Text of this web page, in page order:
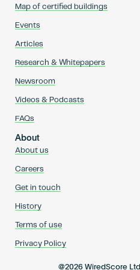
Map of certified buildings
Events
Articles
Research & Whitepapers
Newsroom
Videos & Podcasts
FAQs
About
About us
Careers
Get in touch
History
Terms of use
Privacy Policy
@2026 WiredScore